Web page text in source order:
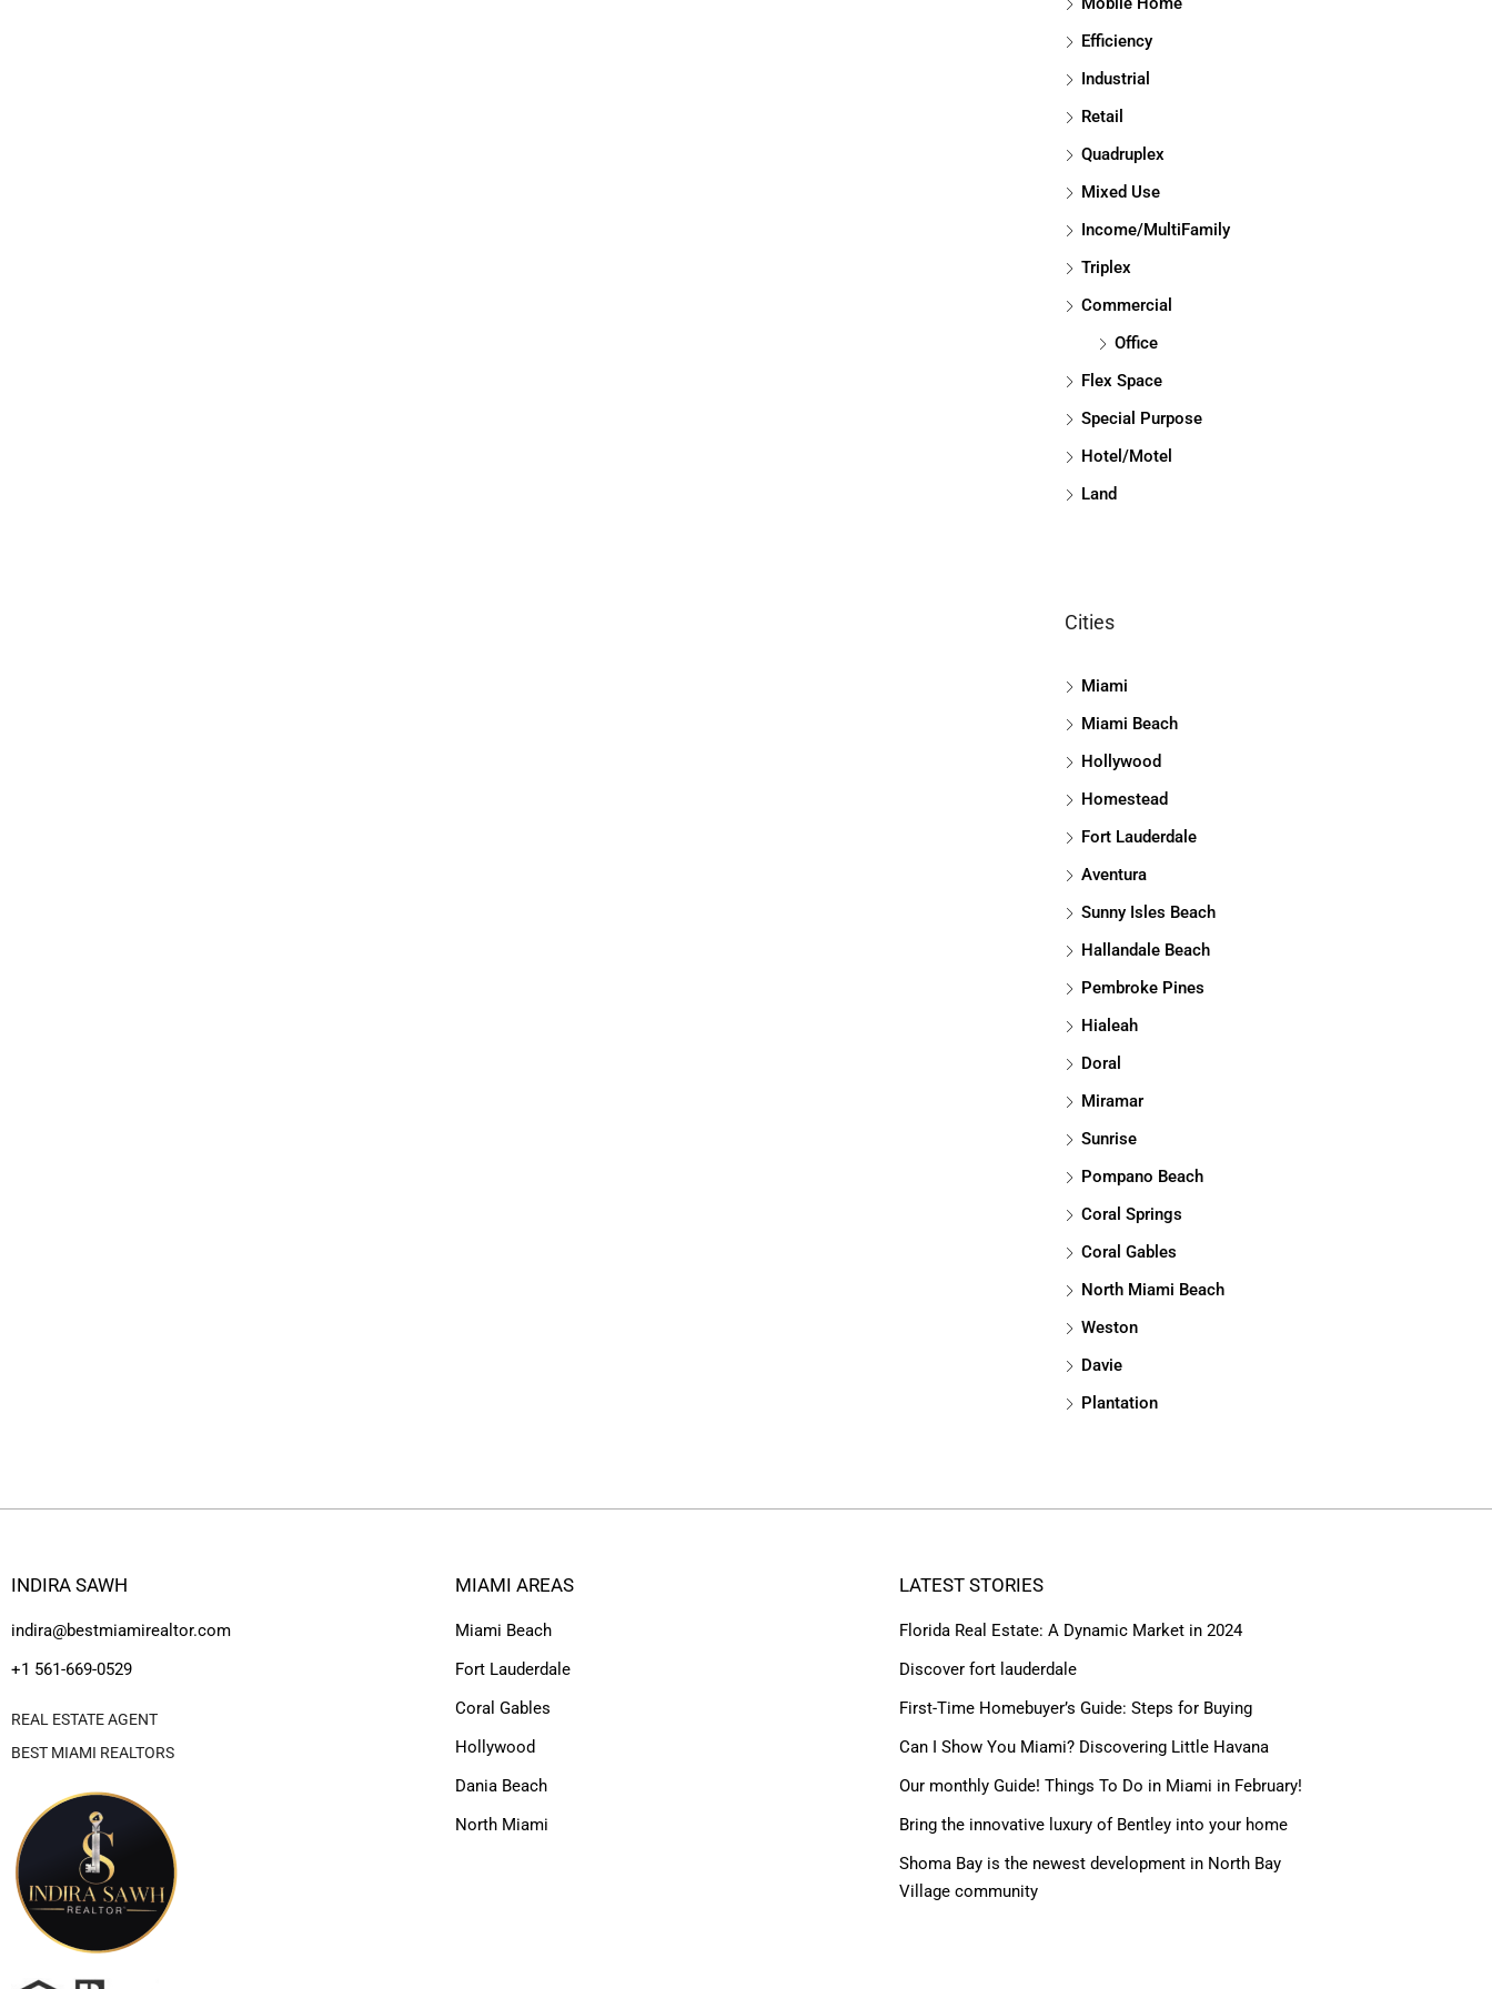
Efficiency
Industrial
Retail
Quadruplex
Mixed Use
Income/MultiFamily
Triplex
Commercial
Office
Flex Space
Special Purpose
Hotel/Motel
Land
Cities
Miami
Miami Beach
Hollywood
Homestead
Fort Lauderdale
Aventura
Sunny Isles Beach
Hallandale Beach
Pembroke Pines
Hialeah
Doral
Miramar
Sunrise
Pompano Beach
Coral Springs
Coral Gables
North Miami Beach
Weston
Davie
Plantation
INDIRA SAWH
indira@bestmiamirealtor.com
+1 561-669-0529
REAL ESTATE AGENT
BEST MIAMI REALTORS
MIAMI AREAS
Miami Beach
Fort Lauderdale
Coral Gables
Hollywood
Dania Beach
North Miami
LATEST STORIES
Florida Real Estate: A Dynamic Market in 2024
Discover fort lauderdale
First-Time Homebuyer’s Guide: Steps for Buying
Can I Show You Miami? Discovering Little Havana
Our monthly Guide! Things To Do in Miami in February!
Bring the innovative luxury of Bentley into your home
Shoma Bay is the newest development in North Bay
Village community